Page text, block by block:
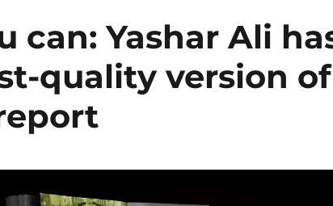
can: Yashar Ali
quality version of